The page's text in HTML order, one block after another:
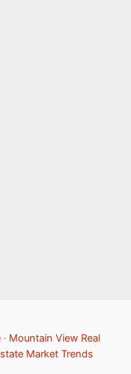
· Mountain View Real
Market Trends